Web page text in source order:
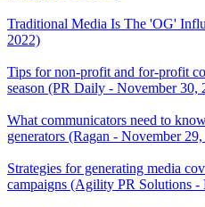
Traditional Media Is The 'OG'
2022)
Tips for non-profit and for-profit
season (PR Daily - November 30,
What communicators need to
generators (Ragan - November
Strategies for generating media
campaigns (Agility PR Solutions -